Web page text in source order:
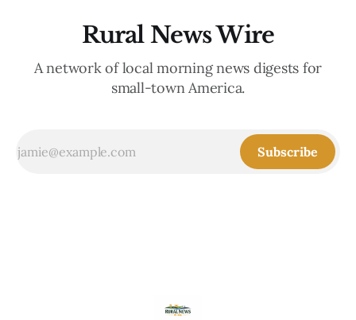
Rural News Wire
A network of local morning news digests for
small-town America.
Subscribe